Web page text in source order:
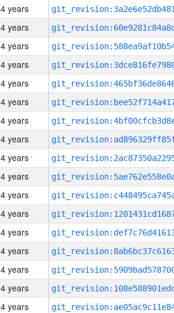
4 years
4 years
4 years
4 years
4 years
4 years
4 years
4 years
4 years
4 years
4 years
4 years
4 years
4 years
4 years
4 years
4 years